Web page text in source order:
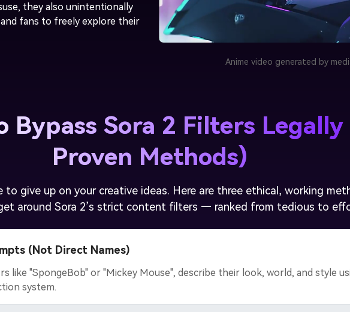
they also unintentionally
fans to freely explore their
Anime video generated by
Bypass Sora 2 Filters Legally
Proven Methods)
to give up on your creative ideas. Here are three ethical, working
around Sora 2’s strict content filters — ranked from tedious to
(Not Direct Names)
like "SpongeBob" or "Mickey Mouse", describe their look, world, and style
system.